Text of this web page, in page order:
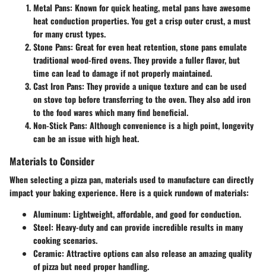
Metal Pans: Known for quick heating, metal pans have awesome
heat conduction properties. You get a crisp outer crust, a must
for many crust types.
Stone Pans: Great for even heat retention, stone pans emulate
traditional wood-fired ovens. They provide a fuller flavor, but
time can lead to damage if not properly maintained.
Cast Iron Pans: They provide a unique texture and can be used
on stove top before transferring to the oven. They also add iron
to the food wares which many find beneficial.
Non-Stick Pans: Although convenience is a high point, longevity
can be an issue with high heat.
Materials to Consider
When selecting a pizza pan, materials used to manufacture can directly
impact your baking experience. Here is a quick rundown of materials:
Aluminum: Lightweight, affordable, and good for conduction.
Steel: Heavy-duty and can provide incredible results in many
cooking scenarios.
Ceramic: Attractive options can also release an amazing quality
of pizza but need proper handling.